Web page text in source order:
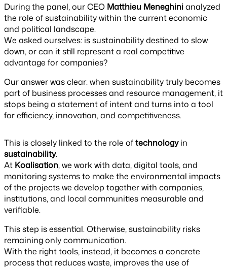
During the panel, our CEO Matthieu Meneghinianalyzed
the role of sustainability within the current economic
and political landscape.
We asked ourselves: is sustainability destined to slow
down, or can it still represent a real competitive
advantage for companies?
Our answer was clear: when sustainability truly becomes
part of business processes and resource management, it
stops being a statement of intent and turns into a tool
for efficiency, innovation, and competitiveness.
This is closely linked to the role oftechnology in
sustainability.
At Koalisation, we work with data, digital tools, and
monitoring systems to make the environmental impacts
of the projects we develop together with companies,
institutions, and local communities measurable and
verifiable.
This step is essential. Otherwise, sustainability risks
remaining only communication.
With the right tools, instead, it becomes a concrete
process that reduces waste, improves the use of